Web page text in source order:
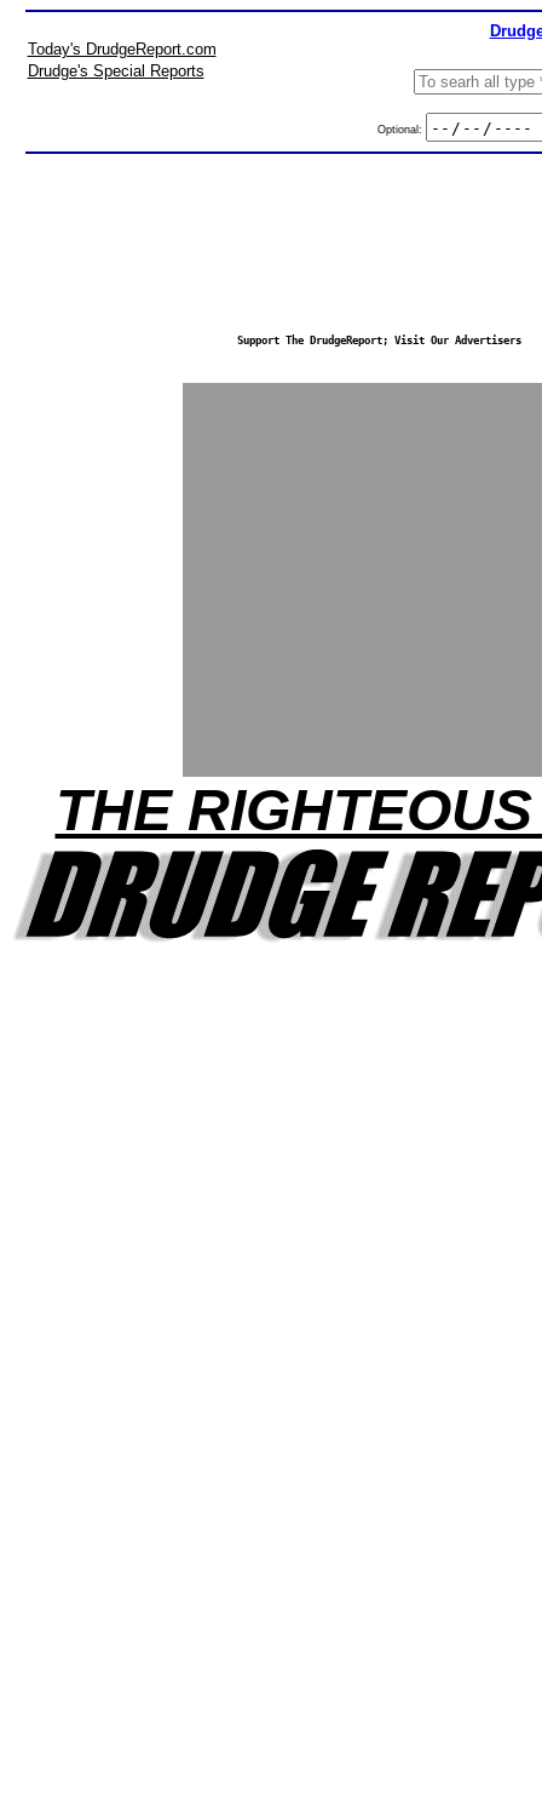
Today's DrudgeReport.com
Drudge's Special Reports
Optional:
Support The DrudgeReport; Visit Our Advertisers
THE